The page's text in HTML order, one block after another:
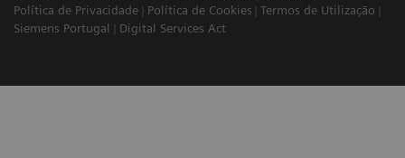
Política de Privacidade
Política de Cookies
Termos de Utilização
Siemens Portugal
Digital Services Act